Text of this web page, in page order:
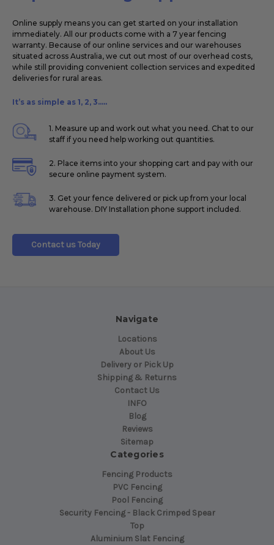
Online supply means you can get started on your installation
immediately. All our products come with a 7 year fencing
warranty. Because of our online services and our warehouses
situated across Australia, we cut out most of our overhead costs,
while still providing convenient collection services and expedited
deliveries for rural areas.
It’s as simple as 1, 2, 3.....
1. Measure up and work out what you need. Chat to our
staff if you need help working out quantities.
2. Place items into your shopping cart and pay with our
secure online payment system.
3. Get your fence delivered or pick up from your local
warehouse. DIY Installation phone support included.
Contact us Today
Navigate
Locations
About Us
Delivery or Pick Up
Shipping & Returns
Contact Us
INFO
Blog
Reviews
Sitemap
Categories
Fencing Products
PVC Fencing
Pool Fencing
Security Fencing - Black Crimped Spear
Top
Aluminium Slat Fencing